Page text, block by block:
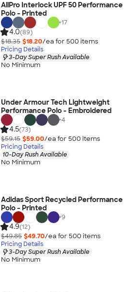
AllPro Interlock UPF 50 Performance
Polo - Printed
+17
4.0(89)
$18.35 $18.20/ea for 500 items
Pricing Details
3-Day Super Rush Available
No Minimum
Under Armour Tech Lightweight
Performance Polo - Embroidered
+4
4.5(73)
$59.15 $59.00/ea for 500 items
Pricing Details
10-Day Rush Available
No Minimum
Adidas Sport Recycled Performance
Polo - Printed
+9
4.9(12)
$49.85 $49.70/ea for 500 items
Pricing Details
3-Day Super Rush Available
No Minimum